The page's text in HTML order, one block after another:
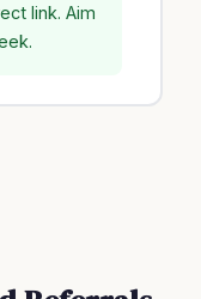
link. Aim